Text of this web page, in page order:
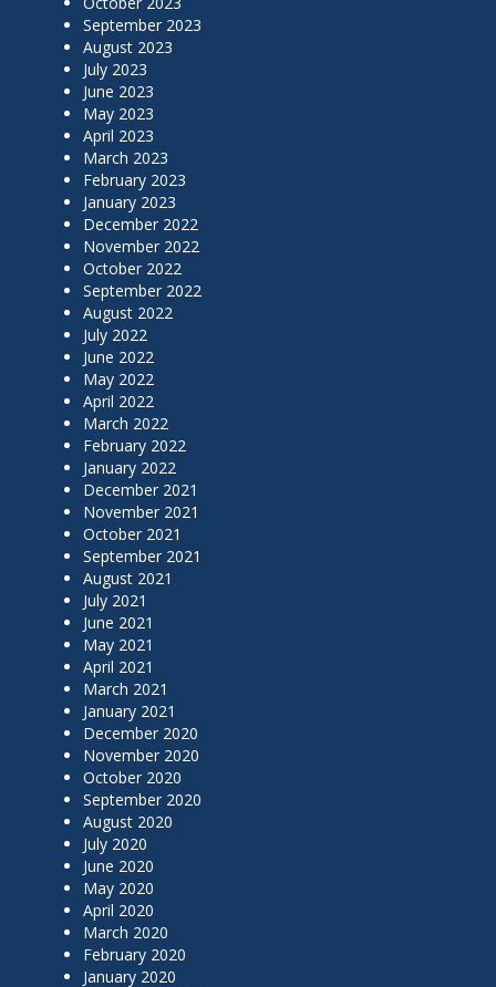
September 2023
August 2023
July 2023
June 2023
May 2023
April 2023
March 2023
February 2023
January 2023
December 2022
November 2022
October 2022
September 2022
August 2022
July 2022
June 2022
May 2022
April 2022
March 2022
February 2022
January 2022
December 2021
November 2021
October 2021
September 2021
August 2021
July 2021
June 2021
May 2021
April 2021
March 2021
January 2021
December 2020
November 2020
October 2020
September 2020
August 2020
July 2020
June 2020
May 2020
April 2020
March 2020
February 2020
January 2020